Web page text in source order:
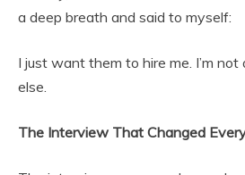
a deep breath and said to myself:
I just want them to hire me. I’m
else.
The Interview That Changed